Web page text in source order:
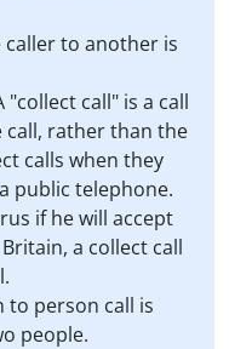
to another is
"collect call" is a call
rather than the
calls when they
public telephone.
if he will accept
a collect call
to person call is
people.